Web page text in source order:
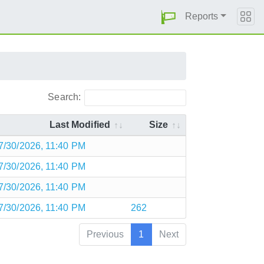
Reports
Search:
Last Modified Size
30/2026, 11:40 PM
30/2026, 11:40 PM
30/2026, 11:40 PM
30/2026, 11:40 PM 262
Previous 1 Next